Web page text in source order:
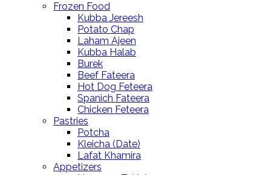
Frozen Food
Kubba Jereesh
Potato Chap
Laham Ajeen
Kubba Halab
Burek
Beef Fateera
Hot Dog Feteera
Spanich Fateera
Chicken Feteera
Pastries
Potcha
Kleicha (Date)
Lafat Khamira
Appetizers